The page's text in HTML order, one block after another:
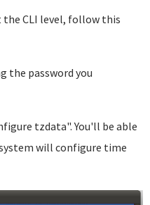
CLI level, follow this
the password you
tzdata". You'll be able
will configure time